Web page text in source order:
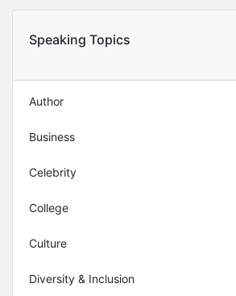
Speaking Topics
Author
Business
Celebrity
College
Culture
Diversity & Inclusion